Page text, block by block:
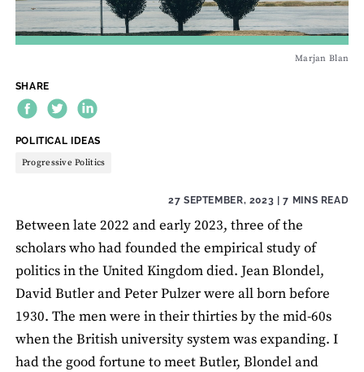
Marjan Blan
SHARE
THEME:
POLITICAL IDEAS
Progressive Politics
27 SEPTEMBER, 2023 | 7 MINS READ
Between late 2022 and early 2023, three of the
scholars who had founded the empirical study of
politics in the United Kingdom died. Jean Blondel,
David Butler and Peter Pulzer were all born before
1930. The men were in their thirties by the mid-60s
when the British university system was expanding. I
had the good fortune to meet Butler, Blondel and